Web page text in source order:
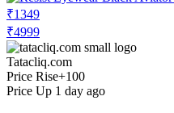
₹1349
₹4999
Tatacliq.com
Price Rise+100
Price Up 1 day ago